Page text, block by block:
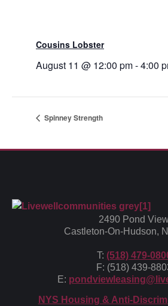
Cousins Lobster
August 11 @ 12:00 pm-4:00
Spinney Strength
2490 Pond
Castleton-On-Hudson,
T: (518) 479-
F: (518) 439-
E:
NYS Housing & Anti-